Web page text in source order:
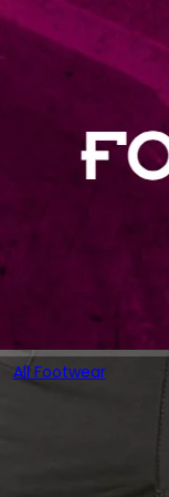
All Footwear